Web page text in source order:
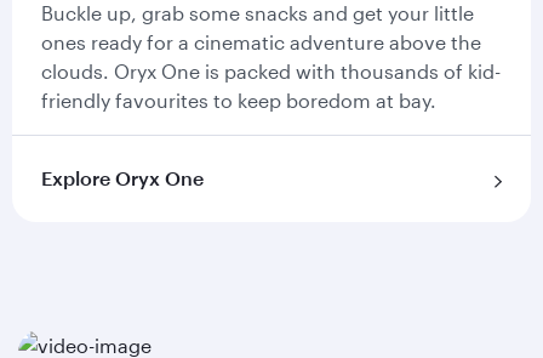
Buckle up, grab some snacks and get your little
ones ready for a cinematic adventure above the
clouds. Oryx One is packed with thousands of kid-
friendly favourites to keep boredom at bay.
Explore Oryx One